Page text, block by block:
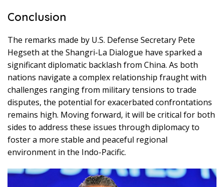
Conclusion
The remarks made by U.S. Defense Secretary Pete
Hegseth at the Shangri-La Dialogue have sparked a
significant diplomatic backlash from China. As both
nations navigate a complex relationship fraught with
challenges ranging from military tensions to trade
disputes, the potential for exacerbated confrontations
remains high. Moving forward, it will be critical for both
sides to address these issues through diplomacy to
foster a more stable and peaceful regional
environment in the Indo-Pacific.